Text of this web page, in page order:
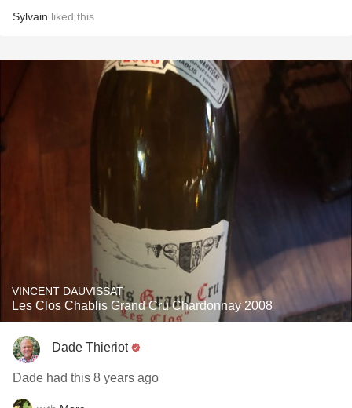
Sylvain liked this
VINCENT DAUVISSAT
Les Clos Chablis Grand Cru Chardonnay 2008
Dade Thieriot
Dade had this 8 years ago